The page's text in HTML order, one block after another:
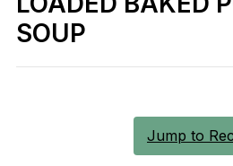
SOUP
Jump to